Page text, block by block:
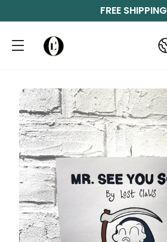
FREE SHIPPING